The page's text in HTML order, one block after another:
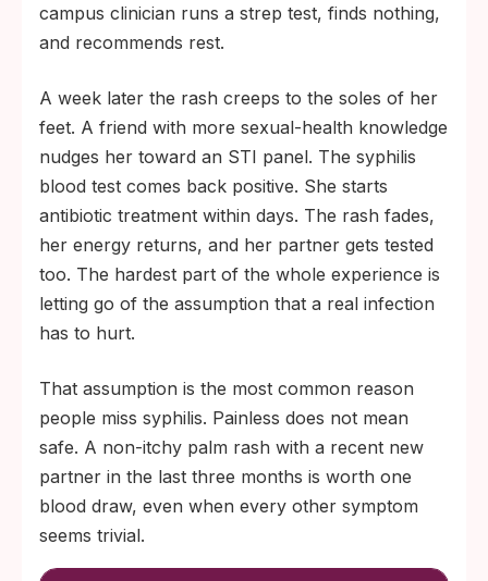
campus clinician runs a strep test, finds nothing,
and recommends rest.
A week later the rash creeps to the soles of her
feet. A friend with more sexual-health knowledge
nudges her toward an STI panel. The syphilis
blood test comes back positive. She starts
antibiotic treatment within days. The rash fades,
her energy returns, and her partner gets tested
too. The hardest part of the whole experience is
letting go of the assumption that a real infection
has to hurt.
That assumption is the most common reason
people miss syphilis. Painless does not mean
safe. A non-itchy palm rash with a recent new
partner in the last three months is worth one
blood draw, even when every other symptom
seems trivial.